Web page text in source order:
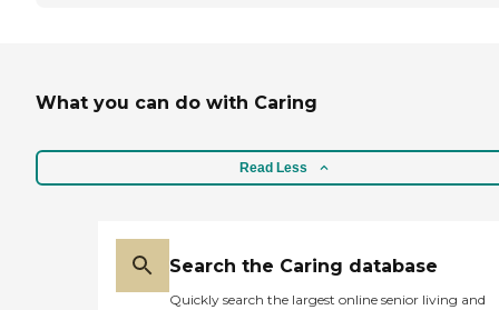
What you can do with Caring
Read Less
Search the Caring database
Quickly search the largest online senior living and